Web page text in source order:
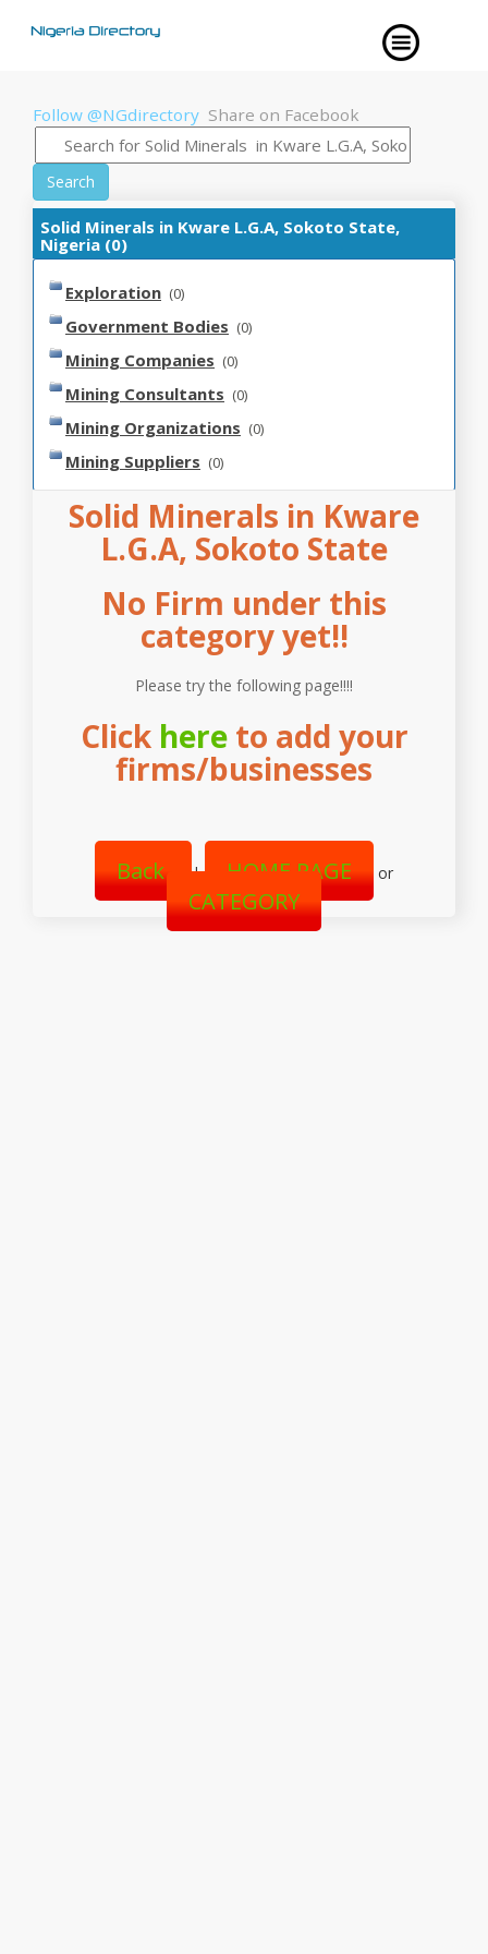
Follow @NGdirectory Share on Facebook
Search
Solid Minerals in Kware L.G.A, Sokoto State,
Nigeria (0)
Exploration (0)
Government Bodies (0)
Mining Companies (0)
Mining Consultants (0)
Mining Organizations (0)
Mining Suppliers (0)
Solid Minerals in Kware
L.G.A, Sokoto State
No Firm under this
category yet!!
Please try the following page!!!!
Click hereto add your
firms/businesses
Back | HOME PAGE or
CATEGORY